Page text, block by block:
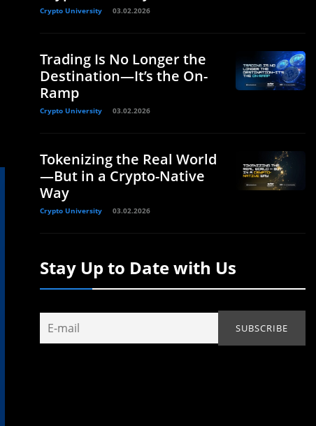
Crypto University 03.02.2026
Trading Is No Longer the
Destination—It’s the On-
Ramp
Crypto University 03.02.2026
Tokenizing the Real World
—But in a Crypto-Native
Way
Crypto University 03.02.2026
Stay Up to Date with Us